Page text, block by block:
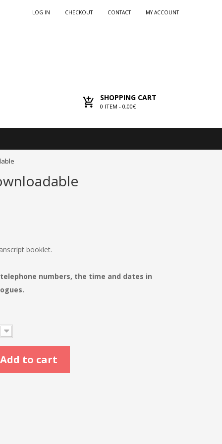
MY ACCOUNT
CONTACT
CHECKOUT
LOG IN
SHOPPING CART
0 ITEM - 0,00€
booklet.
numbers, the time and dates in
Add to cart